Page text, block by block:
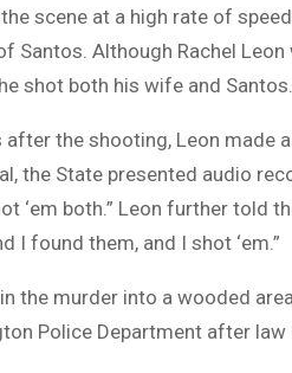
scene at a high rate of
Santos. Although Rachel
shot both his wife and Santos.
the shooting, Leon made
the State presented audio
‘em both.” Leon further told
I found them, and I shot ‘em.”
the murder into a wooded
Police Department after